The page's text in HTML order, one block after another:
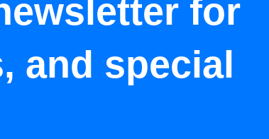
for
and special